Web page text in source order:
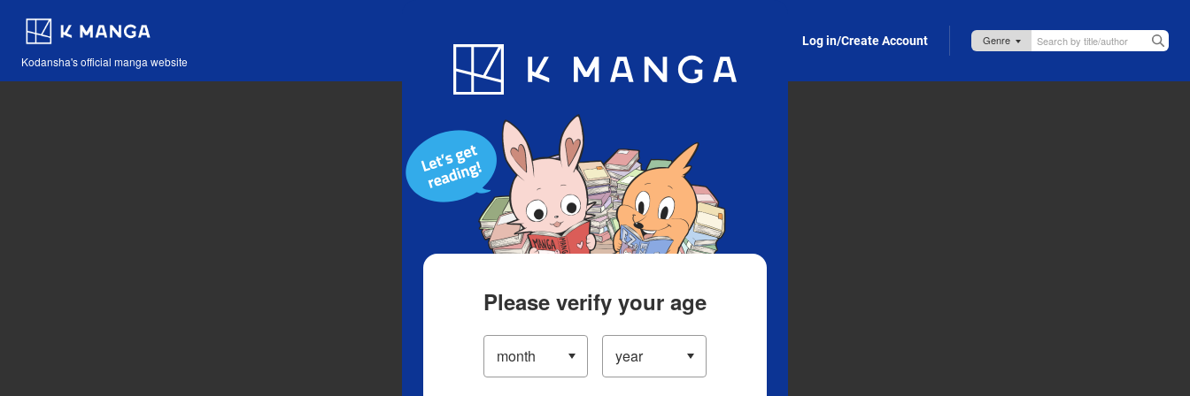
Kodansha's official manga website
Blog App Log in/Create Account
Please verify your age